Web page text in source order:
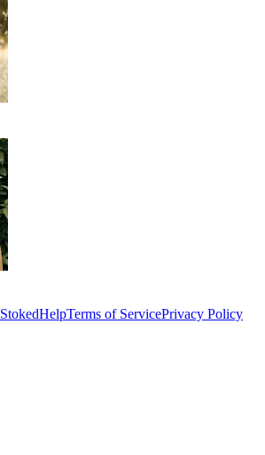
StokedHelpTerms of ServicePrivacy Policy